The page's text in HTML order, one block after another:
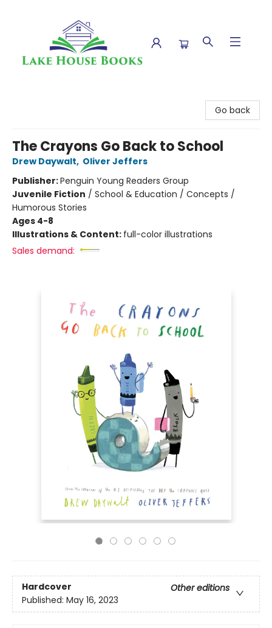
Go back
The Crayons Go Back to School
Drew Daywalt, Oliver Jeffers
Publisher:Penguin Young Readers Group
Juvenile Fiction / School & Education / Concepts /
Humorous Stories
Ages 4-8
Illustrations & Content: full-color illustrations
Sales demand:
Hardcover
Other editions
Published: May 16, 2023